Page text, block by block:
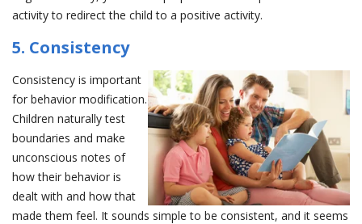
activity to redirect the child to a positive activity.
5. Consistency
Consistency is important
for behavior modification.
Children naturally test
boundaries and make
unconscious notes of
how their behavior is
dealt with and how that
made them feel. It sounds simple to be consistent, and it seems